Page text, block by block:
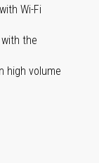
Wi-Fi
the
high volume